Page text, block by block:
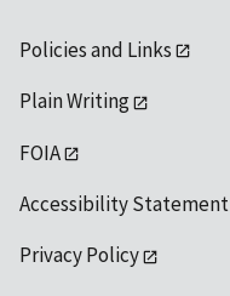
Policies and Links
Plain Writing
FOIA
Accessibility Statement
Privacy Policy